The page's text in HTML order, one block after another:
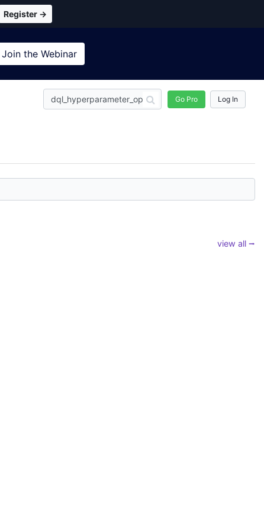
Register →
Join the Webinar
Go Pro Log In
view all ⭢